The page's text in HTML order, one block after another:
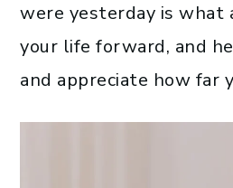
were yesterday is what
your life forward, and
and appreciate how far